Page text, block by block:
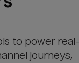
to power real-
journeys,